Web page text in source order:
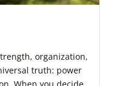
organization,
truth: power